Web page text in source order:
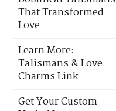
That Transformed
Love
Learn More:
Talismans & Love
Charms Link
Get Your Custom